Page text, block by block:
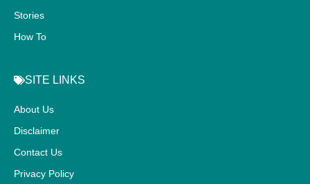
Stories
How To
SITE LINKS
About Us
Disclaimer
Contact Us
Privacy Policy